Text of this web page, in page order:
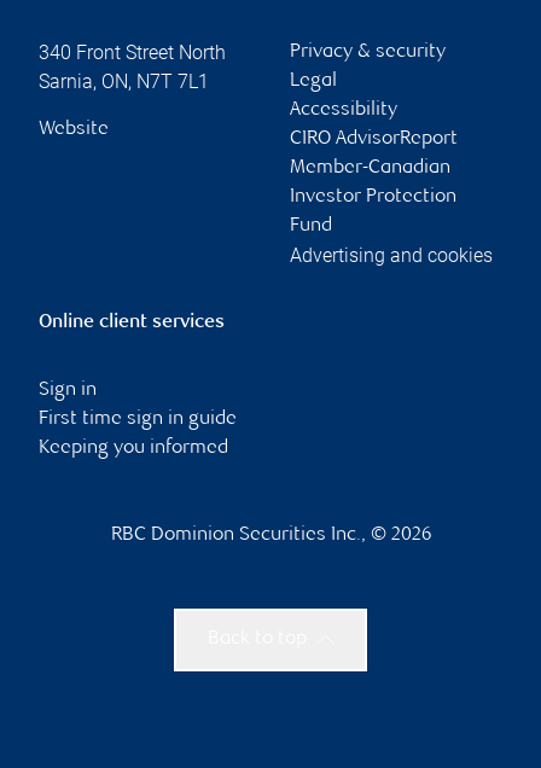
340 Front Street North
Sarnia, ON, N7T 7L1
Website
Privacy & security
Legal
Accessibility
CIRO AdvisorReport
Member-Canadian
Investor Protection
Fund
Advertising and cookies
Online client services
Sign in
First time sign in guide
Keeping you informed
RBC Dominion Securities Inc., © 2026